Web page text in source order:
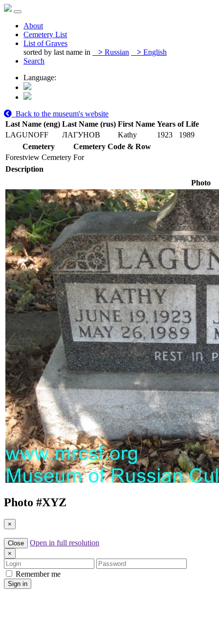
About
Cemetery List
List of Graves
sorted by last name in
> Russian > English
Search
Language:
Back to the museum's website
Last Name (eng) Last Name (rus) First Name Years of Life
LAGUNOFF
ЛАГУНОВ Kathy 1923
1989
Cemetery
Cemetery Code & Row
Forestview Cemetery For
Description
Photo
Photo #XYZ
×
Close Open in full resolution
×
Login
Password
Remember me
Sign in